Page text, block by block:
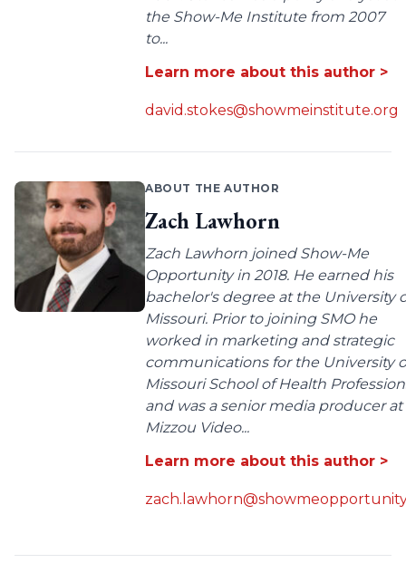
the Show-Me Institute from 2007
to...
Learn more about this author >
david.stokes@showmeinstitute.org
ABOUT THE AUTHOR
Zach Lawhorn
Zach Lawhorn joined Show-Me
Opportunity in 2018. He earned his
bachelor's degree at the University
Missouri. Prior to joining SMO he
worked in marketing and strategic
communications for the University
Missouri School of Health
and was a senior media producer at
Mizzou Video...
Learn more about this author >